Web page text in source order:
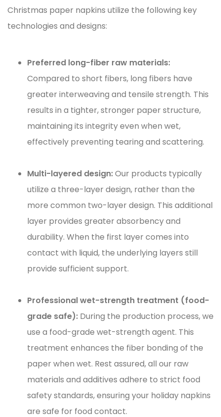
Christmas paper napkins utilize the following key
technologies and designs:
Preferred long-fiber raw materials:
Compared to short fibers, long fibers have
greater interweaving and tensile strength. This
results in a tighter, stronger paper structure,
maintaining its integrity even when wet,
effectively preventing tearing and scattering.
Multi-layered design:Our products typically
utilize a three-layer design, rather than the
more common two-layer design. This additional
layer provides greater absorbency and
durability. When the first layer comes into
contact with liquid, the underlying layers still
provide sufficient support.
Professional wet-strength treatment (food-
grade safe): During the production process, we
use a food-grade wet-strength agent. This
treatment enhances the fiber bonding of the
paper when wet. Rest assured, all our raw
materials and additives adhere to strict food
safety standards, ensuring your holiday napkins
are safe for food contact.